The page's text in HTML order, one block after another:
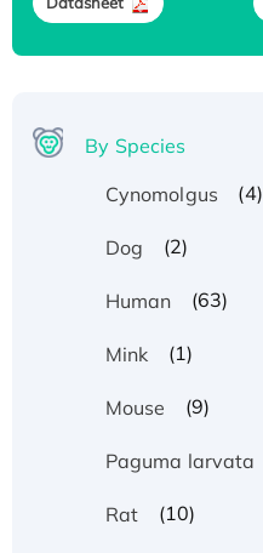
By Species
Cynomolgus
(4)
Dog (2)
Human (63)
Mink (1)
Mouse (9)
Paguma larvata
Rat (10)